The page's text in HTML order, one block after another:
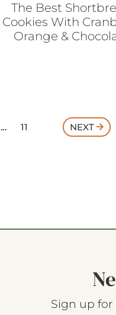
The Best
Cookies With
Orange &
… 11 NEXT
Sign up for